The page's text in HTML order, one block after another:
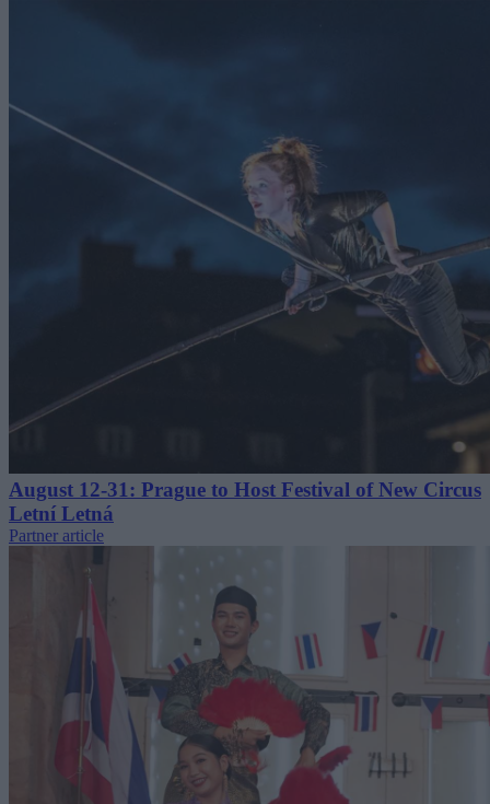
August 12-31: Prague to Host Festival of New Circus
Letní Letná
Partner article